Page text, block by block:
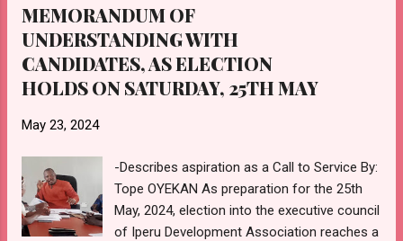
economic growth for the sustainable
development of the state and the country in
general, calling on the Federal and state
governments to bid and host national and
international sports competitions, to fast-
play active roles towards the successful
hosting of the Gateway Games, the Sports
Minister informed that the Council of Sports
was in support of t...
MEMORANDUM OF
UNDERSTANDING WITH
CANDIDATES, AS ELECTION
HOLDS ON SATURDAY, 25TH MAY
May 23, 2024
-Describes aspiration as a Call to Service By:
Tope OYEKAN As preparation for the 25th
May, 2024, election into the executive council
of Iperu Development Association reaches a